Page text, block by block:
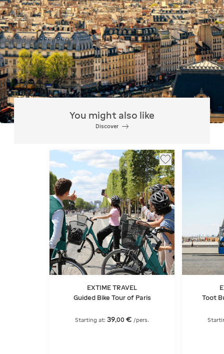
You might also like
Discover
EXTIME TRAVEL
Guided Bike Tour of Paris
Starting at:39,00 € /pers.
Toot